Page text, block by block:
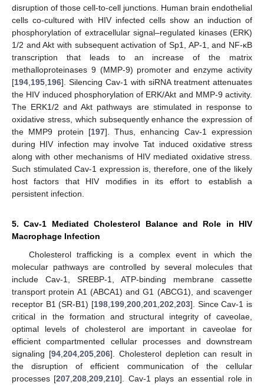
disruption of those cell-to-cell junctions. Human brain endothelial
cells co-cultured with HIV infected cells show an induction of
phosphorylation of extracellular signal–regulated kinases (ERK)
1/2 and Akt with subsequent activation of Sp1, AP-1, and NF-κB
transcription that leads to an increase of the matrix
methalloproteinases 9 (MMP-9) promoter and enzyme activity
[194 195 196]. Silencing Cav-1 with siRNA treatment attenuates
the HIV induced phosphorylation of ERK/Akt and MMP-9 activity.
The ERK1/2 and Akt pathways are stimulated in response to
oxidative stress, which subsequently enhance the expression of
the MMP9 protein [197]. Thus, enhancing Cav-1 expression
during HIV infection may involve Tat induced oxidative stress
along with other mechanisms of HIV mediated oxidative stress.
Such stimulated Cav-1 expression is, therefore, one of the likely
host factors that HIV modifies in its effort to establish a
persistent infection.
5. Cav-1 Mediated Cholesterol Balance and Role in HIV
Macrophage Infection
Cholesterol trafficking is a complex event in which the
molecular pathways are controlled by several molecules that
include Cav-1, SREBP-1, ATP-binding membrane cassette
transport protein A1 (ABCA1) and G1 (ABCG1), and scavenger
receptor B1 (SR-B1) [198 199 200 201 202 203]. Since Cav-1 is
critical in the formation and structural integrity of caveolae,
optimal levels of cholesterol are important in caveolae for
efficient compartmented cellular processes and downstream
signaling [94, 204, 205, 206]. Cholesterol depletion can result in
the disruption of efficient communication of the cellular
processes [207 ,208 ,209 ,210]. Cav-1 plays an essential role in